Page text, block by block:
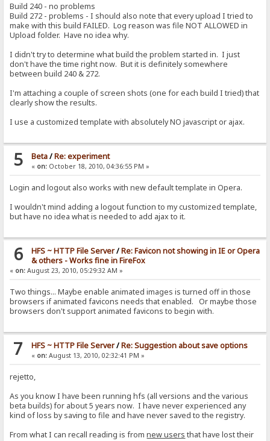
Build 240 - no problems
Build 272 - problems - I should also note that every upload I tried to
make with this build FAILED. Log reason was file NOT ALLOWED in
Upload folder. Have no idea why.
I didn't try to determine what build the problem started in. I just
don't have the time right now. But it is definitely somewhere
between build 240 & 272.
I'm attaching a couple of screen shots (one for each build I tried) that
clearly show the results.
I use a customized template with absolutely NO javascript or ajax.
5 Beta/Re: experiment
« on:October 18, 2010, 04:36:55 PM »
Login and logout also works with new default template in Opera.
I wouldn't mind adding a logout function to my customized template,
but have no idea what is needed to add ajax to it.
6 HFS ~ HTTP File Server/Re: Favicon not showing in IE or Opera
& others - Works fine in FireFox
« on: August 23, 2010, 05:29:32 AM »
Two things... Maybe enable animated images is turned off in those
browsers if animated favicons needs that enabled. Or maybe those
browsers don't support animated favicons to begin with.
7 HFS ~ HTTP File Server/Re: Suggestion about save options
« on:August 13, 2010, 02:32:41 PM »
rejetto,
As you know I have been running hfs (all versions and the various
beta builds) for about 5 years now. I have never experienced any
kind of loss by saving to file and have never saved to the registry.
From what I can recall reading is fromnew users that have lost their